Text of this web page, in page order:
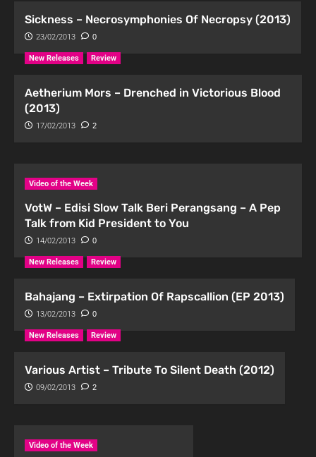
Sickness – Necrosymphonies Of Necropsy (2013)
23/02/2013 0
New Releases Review
Aetherium Mors – Drenched in Victorious Blood
(2013)
17/02/2013 2
Video of the Week
VotW – Edisi Slow Talk Beri Perangsang – A Pep
Talk from Kid President to You
14/02/2013 0
New Releases Review
Bahajang – Extirpation Of Rapscallion (EP 2013)
13/02/2013 0
New Releases Review
Various Artist – Tribute To Silent Death (2012)
09/02/2013 2
Video of the Week